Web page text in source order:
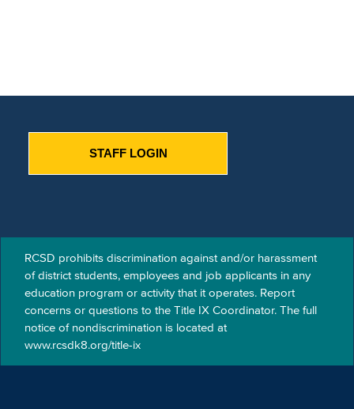
STAFF LOGIN
RCSD prohibits discrimination against and/or harassment
of​ district students, employees and job applicants in any
education program or activity that it operates. Report
concerns or questions to the Title IX Coordinator. The full
notice of nondiscrimination is located at
www.rcsdk8.org/title-ix